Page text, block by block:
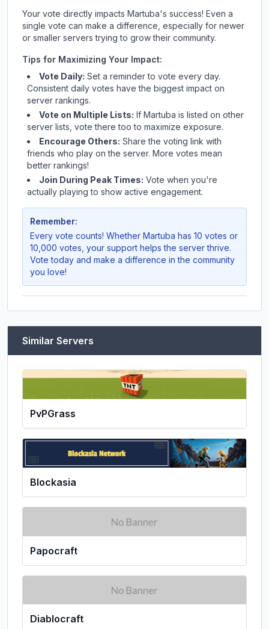
Your vote directly impacts Martuba's success! Even a
single vote can make a difference, especially for newer
or smaller servers trying to grow their community.
Tips for Maximizing Your Impact:
Vote Daily: Set a reminder to vote every day.
Consistent daily votes have the biggest impact on
server rankings.
Vote on Multiple Lists: If Martuba is listed on other
server lists, vote there too to maximize exposure.
Encourage Others: Share the voting link with
friends who play on the server. More votes mean
better rankings!
Join During Peak Times: Vote when you're
actually playing to show active engagement.
Remember:
Every vote counts! Whether Martuba has 10 votes or
10,000 votes, your support helps the server thrive.
Vote today and make a difference in the community
you love!
Similar Servers
PvPGrass
Blockasia
Papocraft
Diablocraft